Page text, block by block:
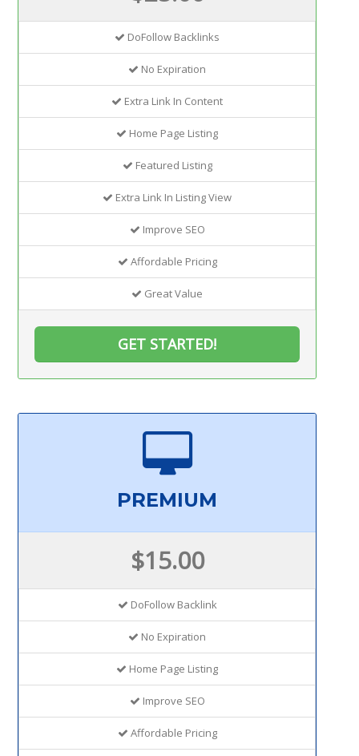
DoFollow Backlinks
No Expiration
Extra Link In Content
Home Page Listing
Featured Listing
Extra Link In Listing View
Improve SEO
Affordable Pricing
Great Value
GET STARTED!
PREMIUM
$15.00
DoFollow Backlink
No Expiration
Home Page Listing
Improve SEO
Affordable Pricing